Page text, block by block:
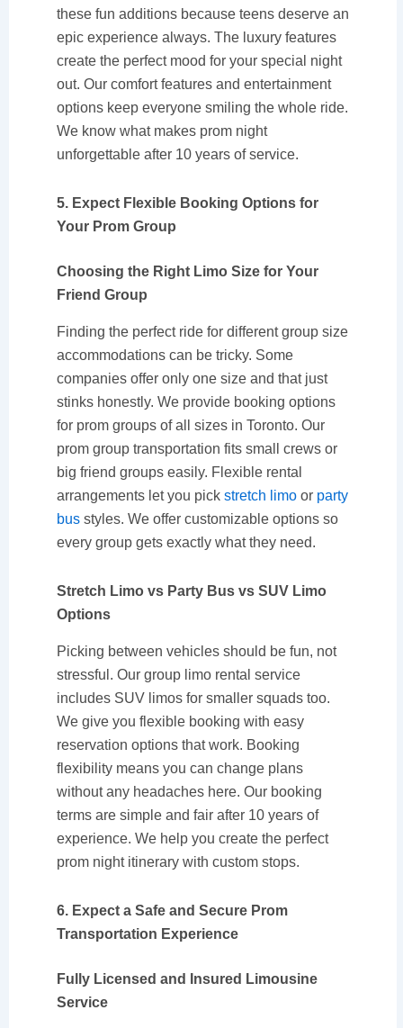
these fun additions because teens deserve an
epic experience always. The luxury features
create the perfect mood for your special night
out. Our comfort features and entertainment
options keep everyone smiling the whole ride.
We know what makes prom night
unforgettable after 10 years of service.
5. Expect Flexible Booking Options for
Your Prom Group
Choosing the Right Limo Size for Your
Friend Group
Finding the perfect ride for different group size
accommodations can be tricky. Some
companies offer only one size and that just
stinks honestly. We provide booking options
for prom groups of all sizes in Toronto. Our
prom group transportation fits small crews or
big friend groups easily. Flexible rental
arrangements let you pick stretch limoor party
busstyles. We offer customizable options so
every group gets exactly what they need.
Stretch Limo vs Party Bus vs SUV Limo
Options
Picking between vehicles should be fun, not
stressful. Our group limo rental service
includes SUV limos for smaller squads too.
We give you flexible booking with easy
reservation options that work. Booking
flexibility means you can change plans
without any headaches here. Our booking
terms are simple and fair after 10 years of
experience. We help you create the perfect
prom night itinerary with custom stops.
6. Expect a Safe and Secure Prom
Transportation Experience
Fully Licensed and Insured Limousine
Service